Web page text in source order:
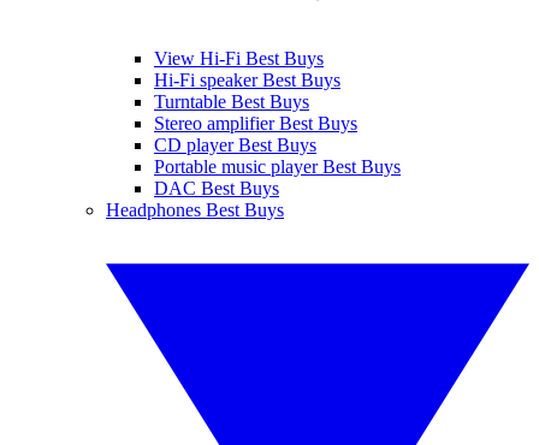
View Hi-Fi Best Buys
Hi-Fi speaker Best Buys
Turntable Best Buys
Stereo amplifier Best Buys
CD player Best Buys
Portable music player Best Buys
DAC Best Buys
Headphones Best Buys